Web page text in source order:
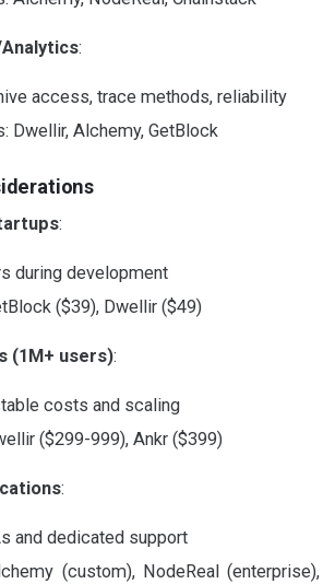
:
access, trace methods, reliability
Dwellir, Alchemy, GetBlock
:
during development
($39), Dwellir ($49)
(1M+ users):
costs and scaling
($299-999), Ankr ($399)
:
and dedicated support
(custom), NodeReal (enterprise),